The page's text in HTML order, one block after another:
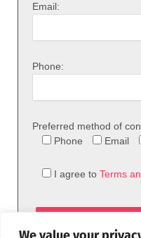
Email:
Phone:
Preferred method of
Phone
Email
I agree to Terms